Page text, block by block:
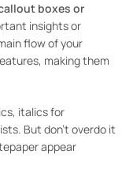
boxes or
insights or
flow of your
making them
italics for
But don’t overdo it
appear